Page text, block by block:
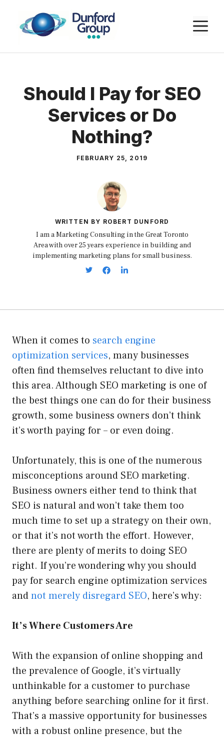
content
Should I Pay for SEO
Services or Do
Nothing?
FEBRUARY 25, 2019
WRITTEN BY ROBERT DUNFORD
I am a Marketing Consulting in the Great Toronto
Area with over 25 years experience in building and
implementing marketing plans for small business.
When it comes to search engine
optimization services, many businesses
often find themselves reluctant to dive into
this area. Although SEO marketing is one of
the best things one can do for their business
growth, some business owners don’t think
it’s worth paying for – or even doing.
Unfortunately, this is one of the numerous
misconceptions around SEO marketing.
Business owners either tend to think that
SEO is natural and won’t take them too
much time to set up a strategy on their own,
or that it’s not worth the effort. However,
there are plenty of merits to doing SEO
right. If you’re wondering why you should
pay for search engine optimization services
andnot merely disregard SEO, here’s why:
It’s Where Customers Are
With the expansion of online shopping and
the prevalence of Google, it’s virtually
unthinkable for a customer to purchase
anything before searching online for it first.
That’s a massive opportunity for businesses
with a robust online presence, but the